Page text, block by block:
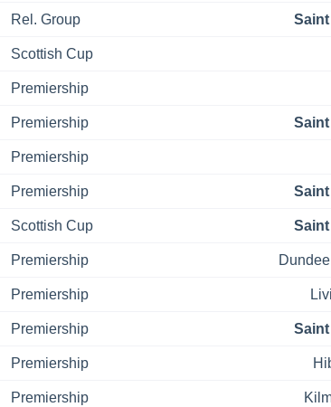
Rel. Group
Scottish Cup
Premiership
Premiership
Premiership
Premiership
Scottish Cup
Premiership
Premiership
Premiership
Premiership
Premiership